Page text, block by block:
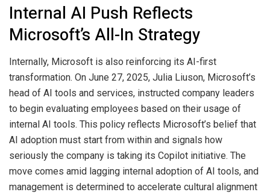
Internal AI Push Reflects
Microsoft’s All-In Strategy
Internally, Microsoft is also reinforcing its AI-first
transformation. On June 27, 2025, Julia Liuson, Microsoft’s
head of AI tools and services, instructed company leaders
to begin evaluating employees based on their usage of
internal AI tools. This policy reflects Microsoft’s belief that
AI adoption must start from within and signals how
seriously the company is taking its Copilot initiative. The
move comes amid lagging internal adoption of AI tools, and
management is determined to accelerate cultural alignment